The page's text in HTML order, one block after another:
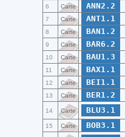
6 Carte ANN2.2
7 Carte ANT1.1
8 Carte BAN1.2
9 Carte BAR6.2
10 Carte BAU1.3
11 Carte BAX1.1
12 Carte BEI1.1
13 Carte BER1.2
14 Carte BLU3.1
15 Carte BOB3.1